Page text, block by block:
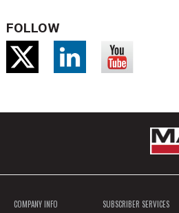
FOLLOW
COMPANY INFO SUBSCRIBER SERVICES